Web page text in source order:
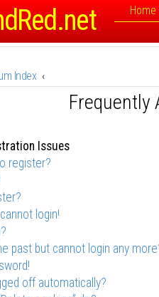
Home
Index
Frequently
Issues
register?
login!
past but cannot login any
off automatically?